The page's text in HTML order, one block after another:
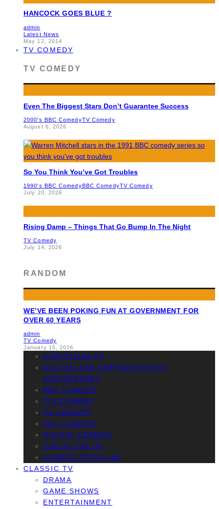
HANCOCK GOES BLUE ?
admin
Latest News
May 12, 2014
TV COMEDY
TV COMEDY
Even The Biggest Stars Don’t Guarantee Success
2000's BBC ComedyTV Comedy
August 6, 2026
So You Think You’ve Got Troubles
1990's BBC ComedyBBC ComedyTV Comedy
July 20, 2026
Rising Damp – Things That Go Bump In The Night
TV Comedy
July 14, 2026
RANDOM
WE’VE BEEN POKING FUN AT GOVERNMENT FOR
OVER 60 YEARS
admin
TV Comedy
January 15, 2026
CHRISTMAS TV
GALTON AND SIMPSON’S 60TH
ANNIVERSARY
BBC COMEDY
ITV COMEDY
C4 COMEDY
SKY COMEDY
DIGITAL COMEDY
USA IN THE UK
COMEDY PROFILES
CLASSIC TV
DRAMA
GAME SHOWS
ENTERTAINMENT